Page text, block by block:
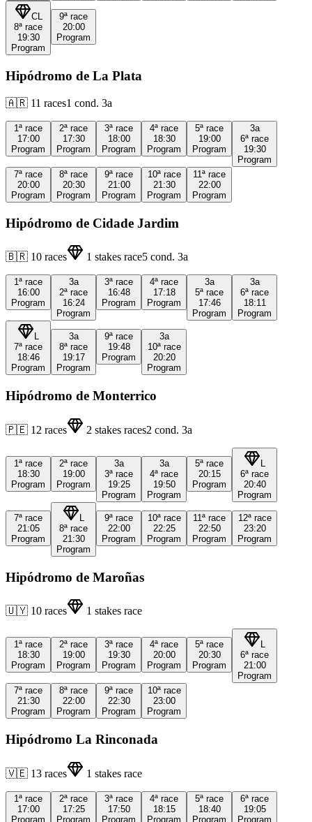
CL
8ª race
19:30
Program
9ª race
20:00
Program
Hipódromo de La Plata
🇦🇷 11 races1 cond. 3a
1ª race
17:00
Program
2ª race
17:30
Program
3ª race
18:00
Program
4ª race
18:30
Program
5ª race
19:00
Program
3a
6ª race
19:30
Program
7ª race
20:00
Program
8ª race
20:30
Program
9ª race
21:00
Program
10ª race
21:30
Program
11ª race
22:00
Program
Hipódromo de Cidade Jardim
🇧🇷 10 races 1 stakes race5 cond. 3a
1ª race
16:00
Program
3a
2ª race
16:24
Program
3ª race
16:48
Program
4ª race
17:18
Program
3a
5ª race
17:46
Program
3a
6ª race
18:11
Program
L
7ª race
18:46
Program
3a
8ª race
19:17
Program
9ª race
19:48
Program
3a
10ª race
20:20
Program
Hipódromo de Monterrico
🇵🇪 12 races 2 stakes races2 cond. 3a
1ª race
18:30
Program
2ª race
19:00
Program
3a
3ª race
19:25
Program
3a
4ª race
19:50
Program
5ª race
20:15
Program
6ª race
20:40
Program
7ª race
21:05
Program
8ª race
21:30
Program
9ª race
22:00
Program
10ª race
22:25
Program
11ª race
22:50
Program
12ª race
23:20
Program
Hipódromo de Maroñas
🇺🇾 10 races 1 stakes race
1ª race
18:30
Program
2ª race
19:00
Program
3ª race
19:30
Program
4ª race
20:00
Program
5ª race
20:30
Program
L
6ª race
21:00
Program
7ª race
21:30
Program
8ª race
22:00
Program
9ª race
22:30
Program
10ª race
23:00
Program
Hipódromo La Rinconada
🇻🇪 13 races 1 stakes race
1ª race
17:00
Program
2ª race
17:25
Program
3ª race
17:50
Program
4ª race
18:15
Program
5ª race
18:40
Program
6ª race
19:05
Program